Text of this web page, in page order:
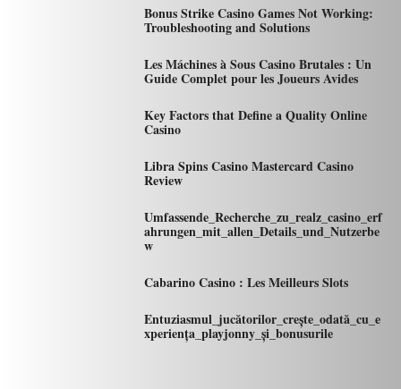
Bonus Strike Casino Games Not Working:
Troubleshooting and Solutions
Les Máchines à Sous Casino Brutales : Un
Guide Complet pour les Joueurs Avides
Key Factors that Define a Quality Online
Casino
Libra Spins Casino Mastercard Casino
Review
Umfassende_Recherche_zu_realz_casino_erf
ahrungen_mit_allen_Details_und_Nutzerbe
w
Cabarino Casino : Les Meilleurs Slots
Entuziasmul_jucătorilor_crește_odată_cu_e
xperiența_playjonny_și_bonusurile